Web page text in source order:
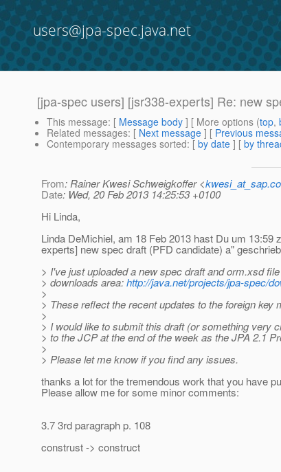
users@jpa-spec.java.net
[jpa-spec users] [jsr338-experts] Re: new
This message: [ Message body ] [ More options (top,
Related messages: [ Next message ] [ Previous
Contemporary messages sorted: [ by date ] [ by
From: Rainer Kwesi Schweigkoffer <
Date: Wed, 20 Feb 2013 14:25:53 +0100
Hi Linda,
Linda DeMichiel, am 18 Feb 2013 hast Du um 13:59
experts] new spec draft (PFD candidate) a"
> I've just uploaded a new spec draft and orm.xsd
> downloads area:http://java.net/projects/jpa-spec/
>
> These reflect the recent updates to the foreign key
>
> I would like to submit this draft (or something very
> to the JCP at the end of the week as the JPA 2.1
>
> Please let me know if you find any issues.
thanks a lot for the tremendous work that you have
Please allow me for some minor comments:
3.7 3rd paragraph p. 108
construst -> construct